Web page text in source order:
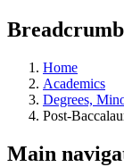
Breadcrumb
Home
Academics
Degrees,
Post-
Main